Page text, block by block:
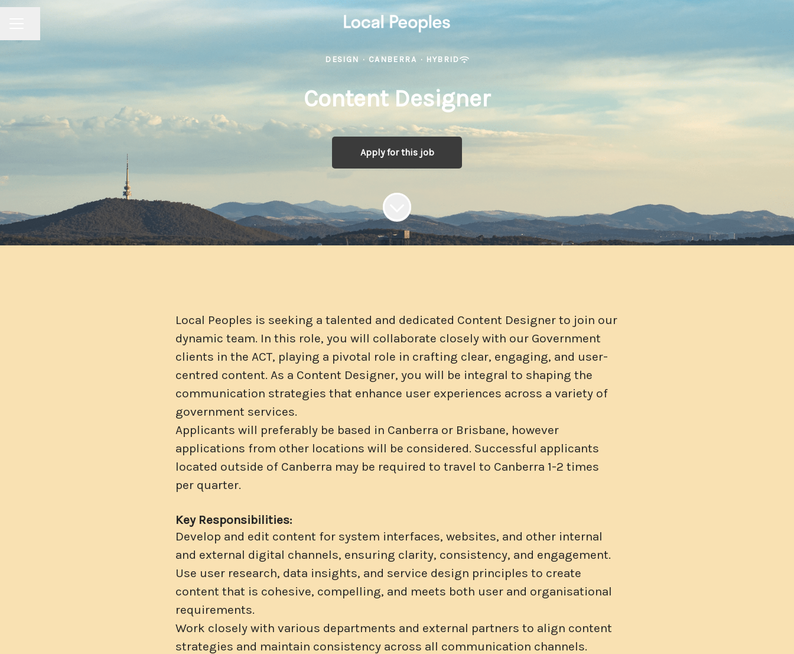
DESIGN · CANBERRA · HYBRID
Content Designer
Apply for this job
Local Peoples is seeking a talented and dedicated Content Designer to join our
dynamic team. In this role, you will collaborate closely with our Government
clients in the ACT, playing a pivotal role in crafting clear, engaging, and user-
centred content. As a Content Designer, you will be integral to shaping the
communication strategies that enhance user experiences across a variety of
government services.
Applicants will preferably be based in Canberra or Brisbane, however
applications from other locations will be considered. Successful applicants
located outside of Canberra may be required to travel to Canberra 1-2 times
per quarter.
Key Responsibilities:
Develop and edit content for system interfaces, websites, and other internal
and external digital channels, ensuring clarity, consistency, and engagement.
Use user research, data insights, and service design principles to create
content that is cohesive, compelling, and meets both user and organisational
requirements.
Work closely with various departments and external partners to align content
strategies and maintain consistency across all communication channels.